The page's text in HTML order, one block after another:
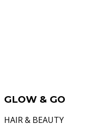
GLOW & GO
HAIR & BEAUTY